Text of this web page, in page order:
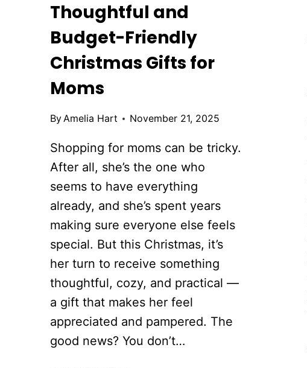
Thoughtful and
Budget-Friendly
Christmas Gifts for
Moms
ByAmelia Hart November 21, 2025
Shopping for moms can be tricky.
After all, she’s the one who
seems to have everything
already, and she’s spent years
making sure everyone else feels
special. But this Christmas, it’s
her turn to receive something
thoughtful, cozy, and practical —
a gift that makes her feel
appreciated and pampered. The
good news? You don’t…